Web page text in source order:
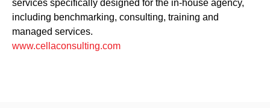
services specifically designed for the in-house agency,
including benchmarking, consulting, training and
managed services.
www.cellaconsulting.com